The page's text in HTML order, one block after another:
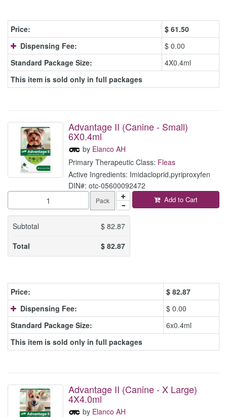
Price: $ 61.50
Dispensing Fee:
$ 0.00
Standard Package Size:
4X0.4ml
This item is sold only in full packages
Advantage II (Canine - Small)
6X0.4ml
by Elanco AH
Primary Therapeutic Class: Fleas
Active Ingredients: Imidacloprid,pyriproxyfen
DIN#: otc-05600092472
Pack
Subtotal $82.87
Total
$82.87
Add to Cart
Price: $ 82.87
Dispensing Fee:
$ 0.00
Standard Package Size:
6x0.4ml
This item is sold only in full packages
Advantage II (Canine - X Large)
4X4.0ml
by Elanco AH